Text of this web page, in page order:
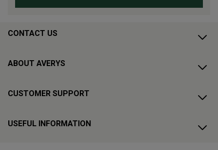
CONTACT US
ABOUT AVERYS
CUSTOMER SUPPORT
USEFUL INFORMATION